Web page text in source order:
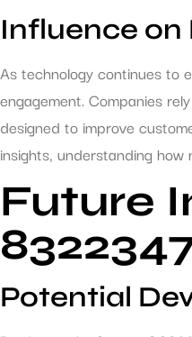
Influence on
As technology continues to
engagement. Companies
designed to improve
insights, understanding
Future
Potential